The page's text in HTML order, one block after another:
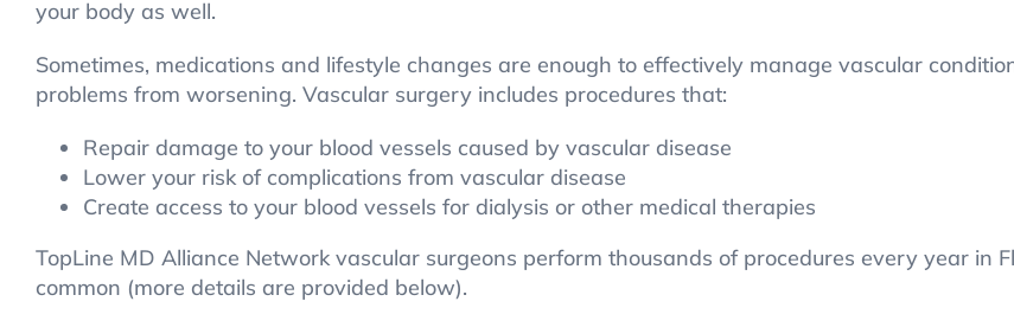
your body as well.
Sometimes, medications and lifestyle changes are enough to effectively manage vascular
problems from worsening. Vascular surgery includes procedures that:
Repair damage to your blood vessels caused by vascular disease
Lower your risk of complications from vascular disease
Create access to your blood vessels for dialysis or other medical therapies
TopLine MD Alliance Network vascular surgeons perform thousands of procedures every year in
common (more details are provided below).